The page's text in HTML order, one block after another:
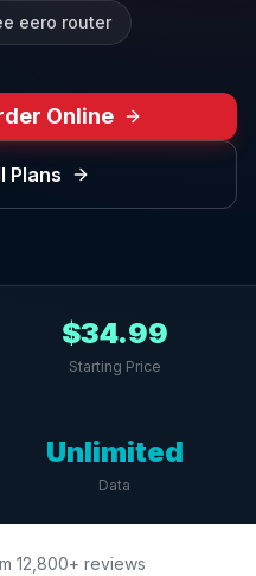
eero router
Online
Plans
$34.99
Starting Price
Unlimited
Data
12,800+ reviews